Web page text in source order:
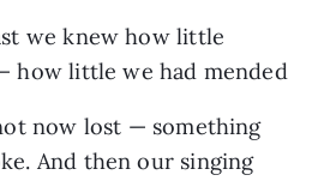
we knew how little
how little we had mended
now lost — something
And then our singing